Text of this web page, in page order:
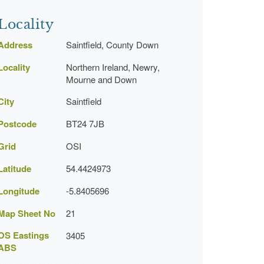
Saintfield, County Down
Northern Ireland, Newry,
Mourne and Down
Saintfield
BT24 7JB
OSI
54.4424973
-5.8405696
Sheet No 21
Eastings
3405